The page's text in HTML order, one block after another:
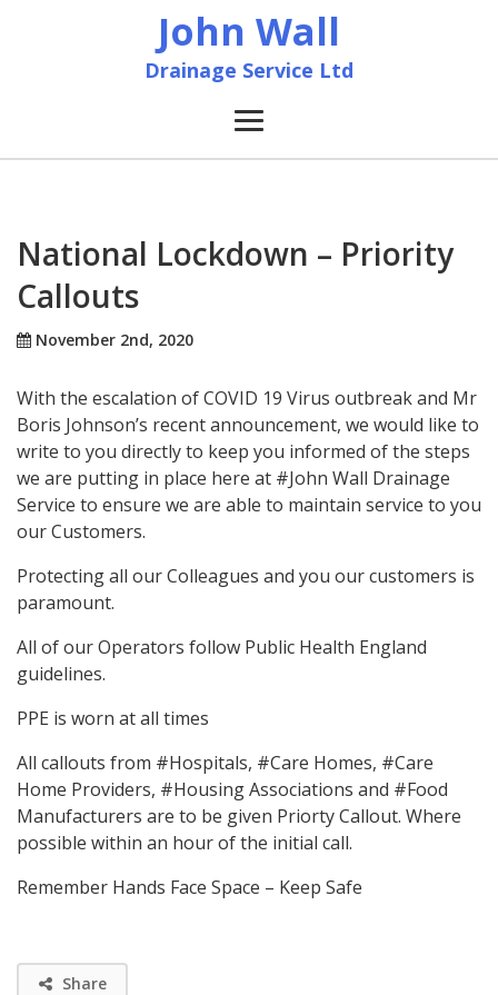
John Wall
Drainage Service Ltd
Home
Accreditation & Training
Contact
National Lockdown – Priority
Callouts
November 2nd, 2020
With the escalation of COVID 19 Virus outbreak and Mr
Boris Johnson’s recent announcement, we would like to
write to you directly to keep you informed of the steps
we are putting in place here at #John Wall Drainage
Service to ensure we are able to maintain service to you
our Customers.
Protecting all our Colleagues and you our customers is
paramount.
All of our Operators follow Public Health England
guidelines.
PPE is worn at all times
All callouts from #Hospitals, #Care Homes, #Care
Home Providers, #Housing Associations and #Food
Manufacturers are to be given Priorty Callout. Where
possible within an hour of the initial call.
Remember Hands Face Space – Keep Safe
Share